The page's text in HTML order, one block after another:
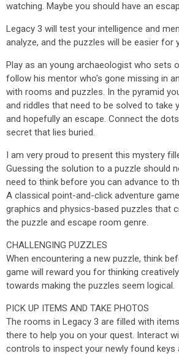
watching. Maybe you should have an
Legacy 3 will test your intelligence and
analyze, and the puzzles will be easier for
Play as an young archaeologist who sets
follow his mentor who's gone missing in
with rooms and puzzles. In the pyramid
and riddles that need to be solved to take
and hopefully an escape. Connect the
secret that lies buried.
I am very proud to present this mystery
Guessing the solution to a puzzle should
need to think before you can advance to
A classical point-and-click adventure
graphics and physics-based puzzles that
the puzzle and escape room genre.
CHALLENGING PUZZLES
When encountering a new puzzle, think
game will reward you for thinking
towards making the puzzles seem logical.
PICK UP ITEMS AND TAKE PHOTOS
The rooms in Legacy 3 are filled with
there to help you on your quest. Interact
controls to inspect your newly found keys